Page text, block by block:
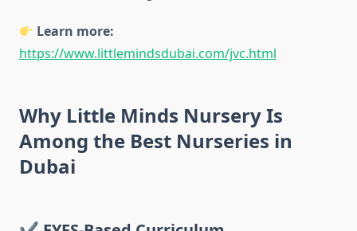
Learn more:
https://www.littlemindsdubai.com/jvc.html
Why Little Minds Nursery Is
Among the Best Nurseries in
Dubai